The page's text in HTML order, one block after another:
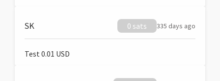
SK 0 sats 335 days ago
Test 0.01 USD